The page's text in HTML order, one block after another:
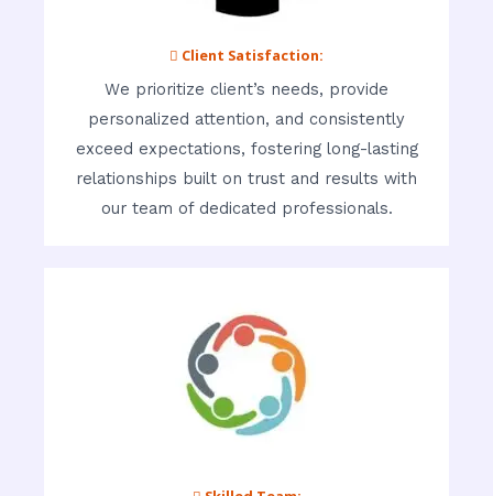
 Client Satisfaction:
We prioritize client’s needs, provide
personalized attention, and consistently
exceed expectations, fostering long-lasting
relationships built on trust and results with
our team of dedicated professionals.